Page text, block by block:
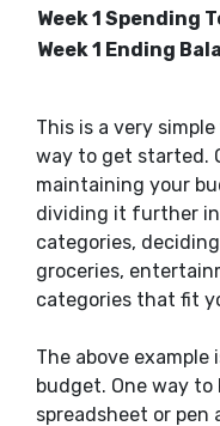
Week 1 Spending
Week 1 Ending
This is a very
way to get started.
maintaining your
dividing it further
categories,
groceries,
categories that fit
The above
budget. One way to
spreadsheet or pen